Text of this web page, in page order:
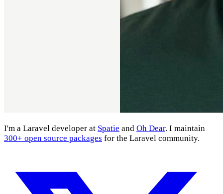
I'm a Laravel developer at Spatie and Oh Dear. I maintain
300+ open source packages for the Laravel community.